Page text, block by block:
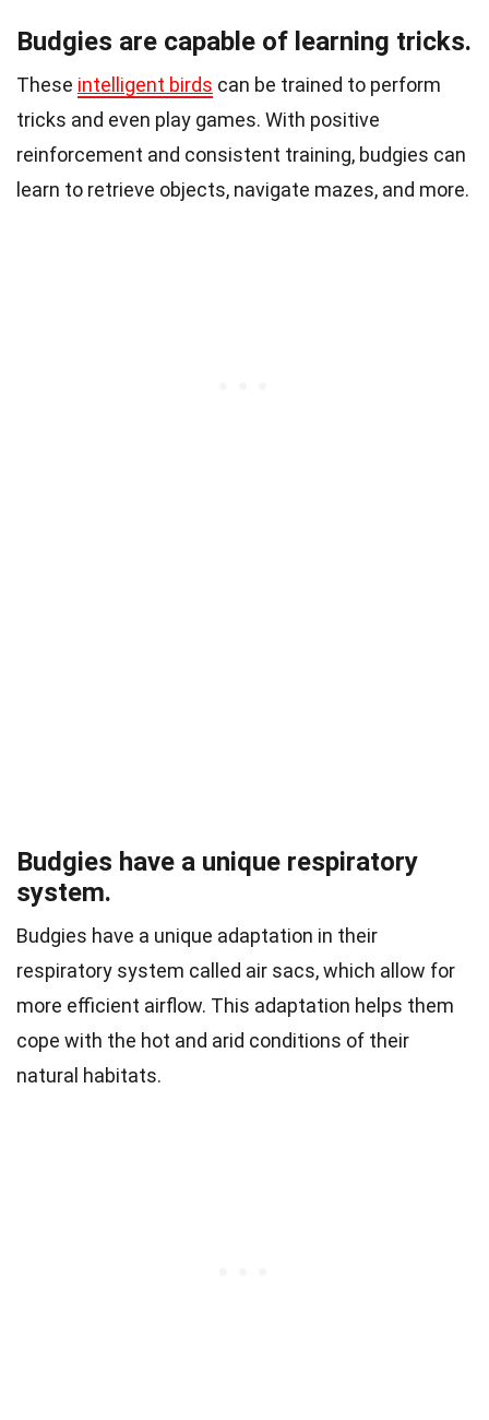
Budgies are capable of learning tricks.
These intelligent birds can be trained to perform
tricks and even play games. With positive
reinforcement and consistent training, budgies can
learn to retrieve objects, navigate mazes, and more.
Budgies have a unique respiratory
system.
Budgies have a unique adaptation in their
respiratory system called air sacs, which allow for
more efficient airflow. This adaptation helps them
cope with the hot and arid conditions of their
natural habitats.